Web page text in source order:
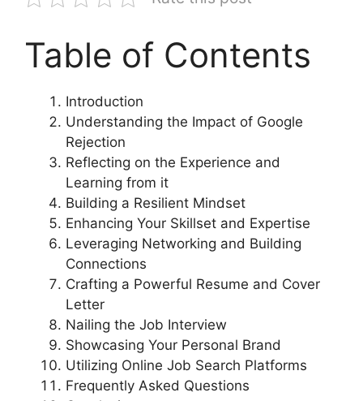
Table of Contents
Introduction
Understanding the Impact of Google
Rejection
Reflecting on the Experience and
Learning from it
Building a Resilient Mindset
Enhancing Your Skillset and Expertise
Leveraging Networking and Building
Connections
Crafting a Powerful Resume and Cover
Letter
Nailing the Job Interview
Showcasing Your Personal Brand
Utilizing Online Job Search Platforms
Frequently Asked Questions